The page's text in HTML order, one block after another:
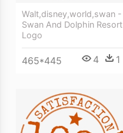
Walt,disney,world,swan -
Swan And Dolphin Resort
Logo
465*445 4 1